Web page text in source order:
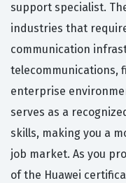
support specialist.
industries that
communication
telecommunications,
enterprise
serves as a
skills, making you a
job market. As you
of the Huawei